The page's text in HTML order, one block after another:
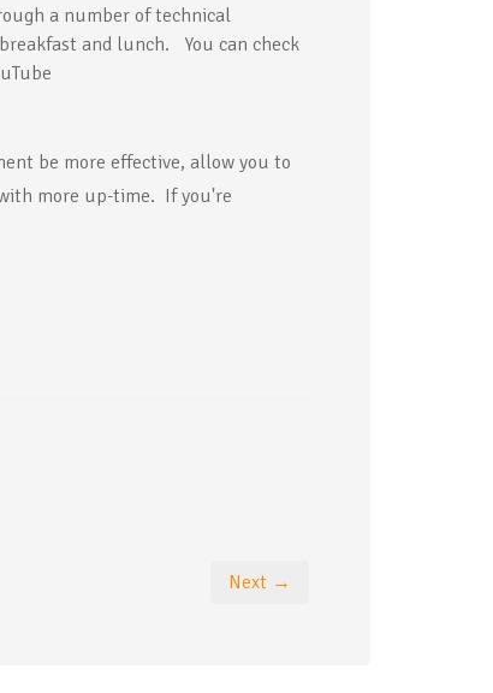
a number of technical
and lunch. You can check
be more effective, allow you to
more up-time. If you're
Next →